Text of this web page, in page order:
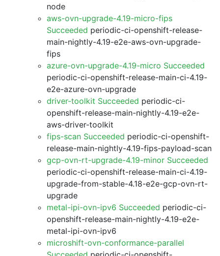
node
aws-ovn-upgrade-4.19-micro-fips
Succeeded periodic-ci-openshift-release-
main-nightly-4.19-e2e-aws-ovn-upgrade-
fips
azure-ovn-upgrade-4.19-micro Succeeded
periodic-ci-openshift-release-main-ci-4.19-
e2e-azure-ovn-upgrade
driver-toolkit Succeeded periodic-ci-
openshift-release-main-nightly-4.19-e2e-
aws-driver-toolkit
fips-scan Succeeded periodic-ci-openshift-
release-main-nightly-4.19-fips-payload-scan
gcp-ovn-rt-upgrade-4.19-minor Succeeded
periodic-ci-openshift-release-main-ci-4.19-
upgrade-from-stable-4.18-e2e-gcp-ovn-rt-
upgrade
metal-ipi-ovn-ipv6 Succeeded periodic-ci-
openshift-release-main-nightly-4.19-e2e-
metal-ipi-ovn-ipv6
microshift-ovn-conformance-parallel